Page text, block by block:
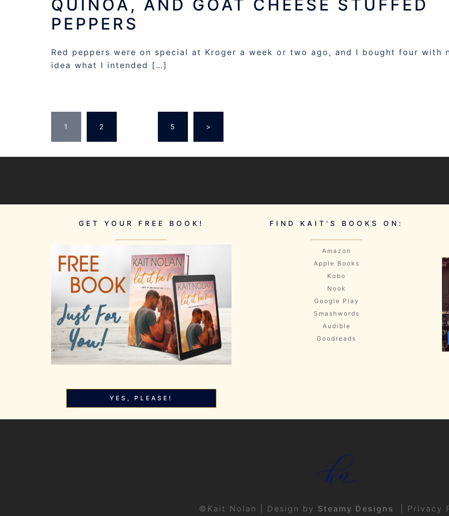
QUINOA, AND GOAT CHEESE STUFFED
PEPPERS
Red peppers were on special at Kroger a week or two ago, and I bought four with
idea what I intended […]
POSTS
PAGINATION
1 2 5 >
GET YOUR FREE BOOK!
YES, PLEASE!
FIND KAIT'S BOOKS ON:
Amazon
Apple Books
Kobo
Nook
Google Play
Smashwords
Audible
Goodreads
©Kait Nolan | Design by Steamy Designs Privacy